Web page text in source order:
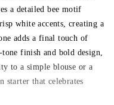
a detailed bee motif
white accents, creating a
adds a final touch of
finish and bold design,
to a simple blouse or a
starter that celebrates